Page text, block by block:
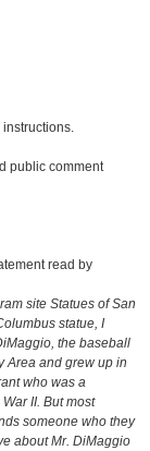
public comment
read by
site Statues of San
statue, I
the baseball
Area and grew up in
who was a
II. But most
someone who they
about Mr. DiMaggio